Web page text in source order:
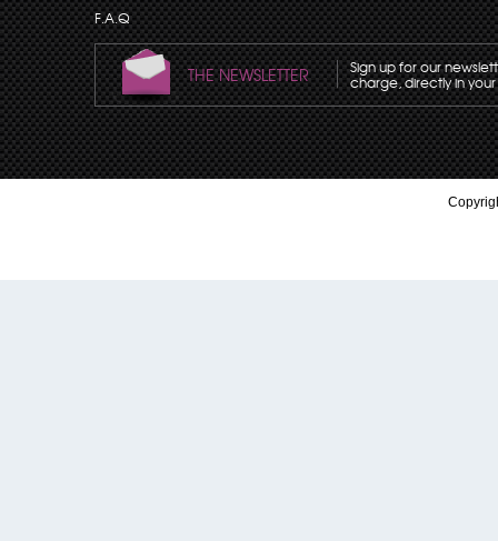
F.A.Q
THE NEWSLETTER Sign up for our
charge, directly in